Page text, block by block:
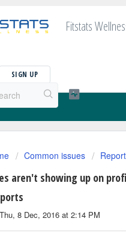
Fitstats
SIGN UP
Common issues
aren't showing up on
8 Dec, 2016 at 2:14 PM